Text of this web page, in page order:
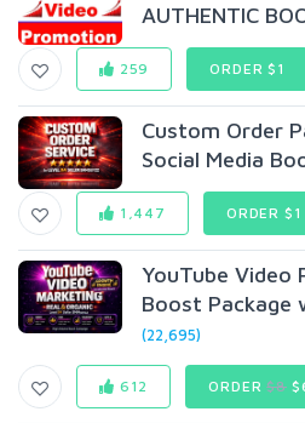
AUTHENTIC
259 ORDER $1
Custom Order
Social Media
1,447 ORDER $1
YouTube Video
Boost Package
(22,695)
612 ORDER$8